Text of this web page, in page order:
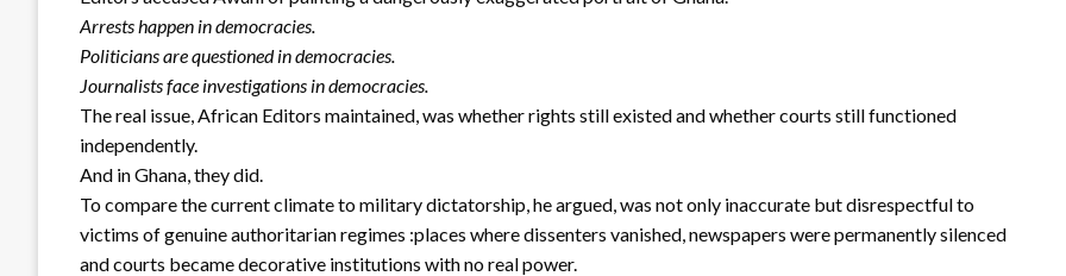
Arrests happen in democracies.
Politicians are questioned in democracies.
Journalists face investigations in democracies.
The real issue, African Editors maintained, was whether rights still existed and whether courts still functioned
independently.
And in Ghana, they did.
To compare the current climate to military dictatorship, he argued, was not only inaccurate but disrespectful to
victims of genuine authoritarian regimes :places where dissenters vanished, newspapers were permanently silenced
and courts became decorative institutions with no real power.